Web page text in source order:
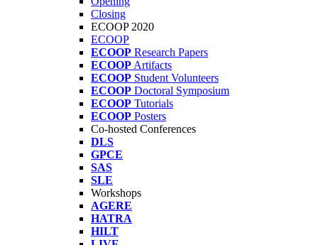
Closing
ECOOP 2020
ECOOP
ECOOP Research Papers
ECOOP Artifacts
ECOOP Student Volunteers
ECOOP Doctoral Symposium
ECOOP Tutorials
ECOOP Posters
Co-hosted Conferences
DLS
GPCE
SAS
SLE
Workshops
AGERE
HATRA
HILT